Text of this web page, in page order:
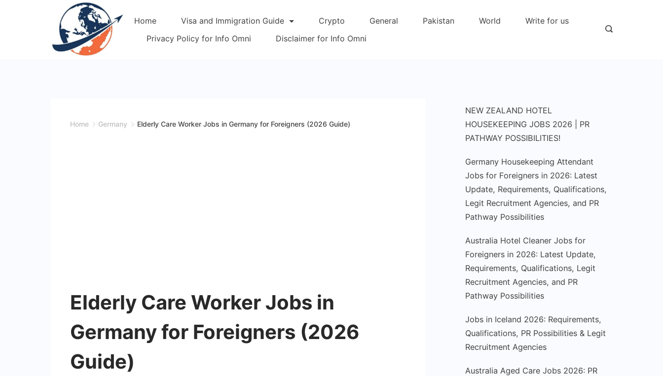
Home Visa and Immigration Guide Crypto General Pakistan World
Write for us
Privacy Policy for Info Omni
Disclaimer for Info Omni
Home Germany Elderly Care Worker Jobs in Germany for Foreigners (2026 Guide)
Elderly Care Worker Jobs in
Germany for Foreigners (2026
Guide)
NEW ZEALAND HOTEL
HOUSEKEEPING JOBS 2026 | PR
PATHWAY POSSIBILITIES!
Germany Housekeeping Attendant
Jobs for Foreigners in 2026: Latest
Update, Requirements, Qualifications,
Legit Recruitment Agencies, and PR
Pathway Possibilities
Australia Hotel Cleaner Jobs for
Foreigners in 2026: Latest Update,
Requirements, Qualifications, Legit
Recruitment Agencies, and PR
Pathway Possibilities
Jobs in Iceland 2026: Requirements,
Qualifications, PR Possibilities & Legit
Recruitment Agencies
Australia Aged Care Jobs 2026: PR